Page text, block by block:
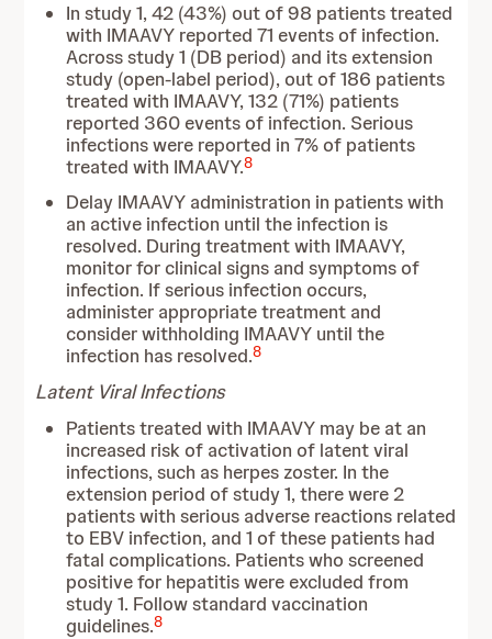
In study 1, 42 (43%) out of 98 patients treated
with IMAAVY reported 71 events of infection.
Across study 1 (DB period) and its extension
study (open-label period), out of 186 patients
treated with IMAAVY, 132 (71%) patients
reported 360 events of infection. Serious
infections were reported in 7% of patients
treated with IMAAVY.8
Delay IMAAVY administration in patients with
an active infection until the infection is
resolved. During treatment with IMAAVY,
monitor for clinical signs and symptoms of
infection. If serious infection occurs,
administer appropriate treatment and
consider withholding IMAAVY until the
infection has resolved.8
Latent Viral Infections
Patients treated with IMAAVY may be at an
increased risk of activation of latent viral
infections, such as herpes zoster. In the
extension period of study 1, there were 2
patients with serious adverse reactions related
to EBV infection, and 1 of these patients had
fatal complications. Patients who screened
positive for hepatitis were excluded from
study 1. Follow standard vaccination
guidelines.8